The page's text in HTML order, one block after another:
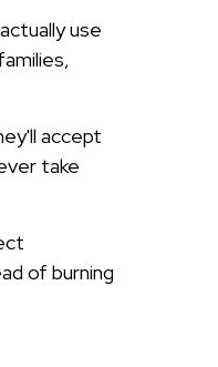
use
accept
take
of burning